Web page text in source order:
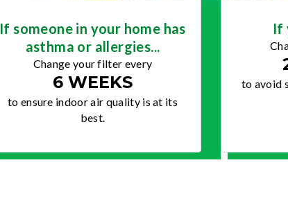
If someone in your home has
asthma or allergies...
Change your filter every
6 WEEKS
to ensure indoor air quality is at its
best.
If
to avoid